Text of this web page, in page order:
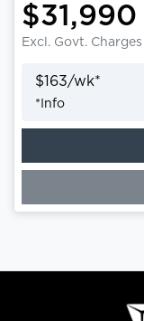
$31,990
Excl. Govt. Charges
$163/wk*
* Info